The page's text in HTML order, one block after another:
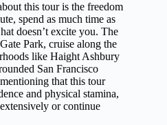
this tour is the freedom
spend as much time as
doesn’t excite you. The
Park, cruise along the
like Haight Ashbury
San Francisco
that this tour
and physical stamina,
or continue